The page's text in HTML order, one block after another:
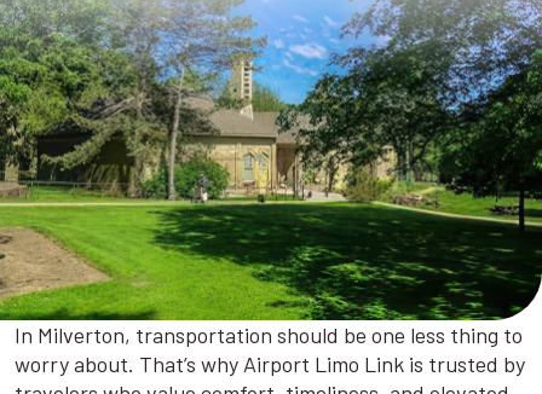
In Milverton, transportation should be one less thing to
worry about. That’s why Airport Limo Link is trusted by